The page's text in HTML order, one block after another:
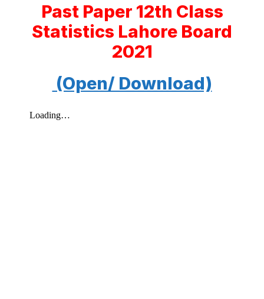
Past Paper 12th Class
Statistics Lahore Board
2021
(Open/ Download)